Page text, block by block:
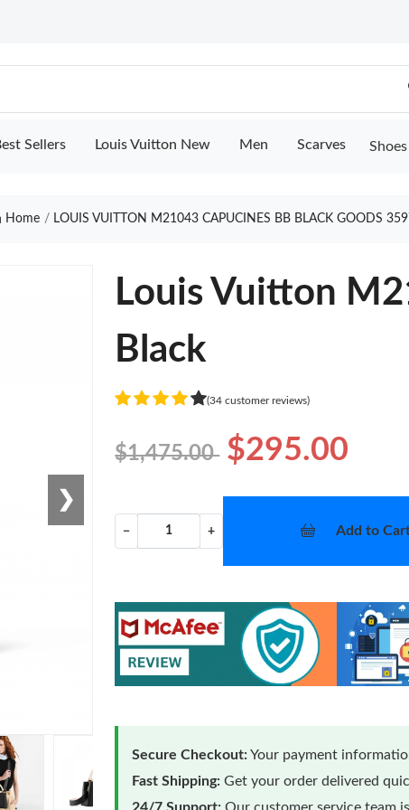
Sellers Louis Vuitton New Men Scarves Shoes
Home LOUIS VUITTON M21043 CAPUCINES BB BLACK GOODS
❯
Louis Vuitton
Black
(34 customer reviews)
$1,475.00 $295.00
− + Add to
Secure Checkout:Your payment
Fast Shipping: Get your order delivered
24/7 Support: Our customer service team